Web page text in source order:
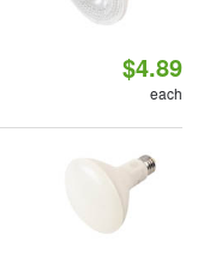
$4.89
each